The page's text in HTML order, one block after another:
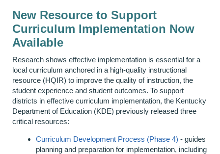
New Resource to Support
Curriculum Implementation Now
Available
Research shows effective implementation is essential for a
local curriculum anchored in a high-quality instructional
resource (HQIR) to improve the quality of instruction, the
student experience and student outcomes. To support
districts in effective curriculum implementation, the Kentucky
Department of Education (KDE) previously released three
critical resources:
Curriculum Development Process (Phase 4) - guides
planning and preparation for implementation, including